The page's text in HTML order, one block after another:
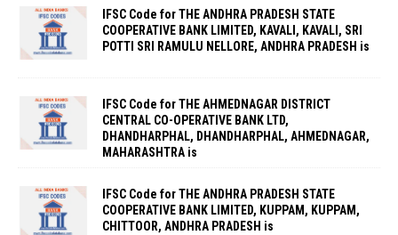
IFSC Code for THE ANDHRA PRADESH STATE
COOPERATIVE BANK LIMITED, KAVALI, KAVALI, SRI
POTTI SRI RAMULU NELLORE, ANDHRA PRADESH is
IFSC Code for THE AHMEDNAGAR DISTRICT
CENTRAL CO-OPERATIVE BANK LTD,
DHANDHARPHAL, DHANDHARPHAL, AHMEDNAGAR,
MAHARASHTRA is
IFSC Code for THE ANDHRA PRADESH STATE
COOPERATIVE BANK LIMITED, KUPPAM, KUPPAM,
CHITTOOR, ANDHRA PRADESH is